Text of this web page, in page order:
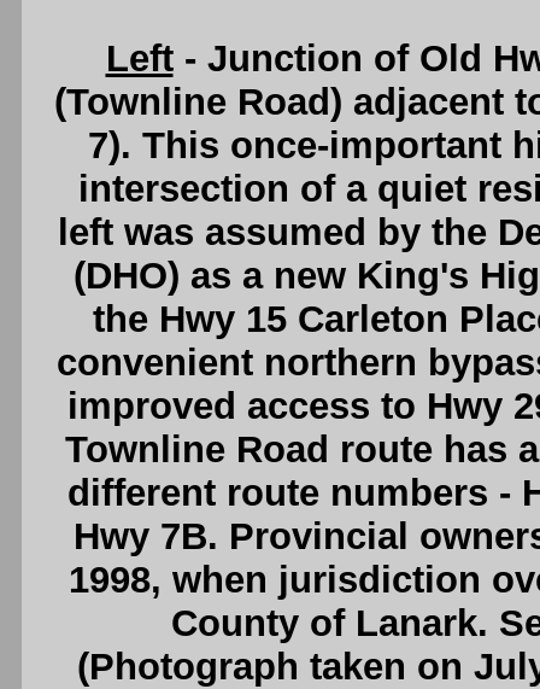
Left- Junction of Old
(Townline Road) adjacent
7). This once-important
intersection of a quiet
left was assumed by the
(DHO) as a new King's
the Hwy 15 Carleton
convenient northern
improved access to Hwy
Townline Road route has
different route numbers -
Hwy 7B. Provincial
1998, when jurisdiction
County of Lanark.
(Photograph taken on